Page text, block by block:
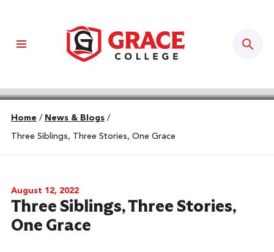
Home / News & Blogs /
Three Siblings, Three Stories, One Grace
August 12, 2022
Three Siblings, Three Stories,
One Grace